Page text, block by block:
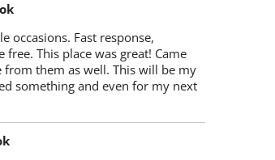
occasions. Fast response,
This place was great! Came
from them as well. This will be my
something and even for my next